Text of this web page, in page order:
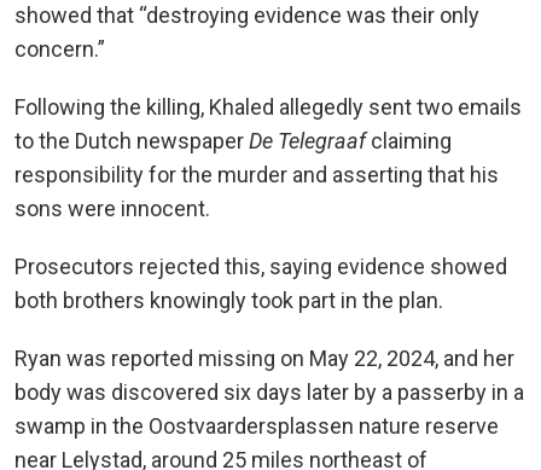
showed that “destroying evidence was their only
concern.”
Following the killing, Khaled allegedly sent two emails
to the Dutch newspaperDe Telegraafclaiming
responsibility for the murder and asserting that his
sons were innocent.
Prosecutors rejected this, saying evidence showed
both brothers knowingly took part in the plan.
Ryan was reported missing on May 22, 2024, and her
body was discovered six days later by a passerby in a
swamp in the Oostvaardersplassen nature reserve
near Lelystad, around 25 miles northeast of